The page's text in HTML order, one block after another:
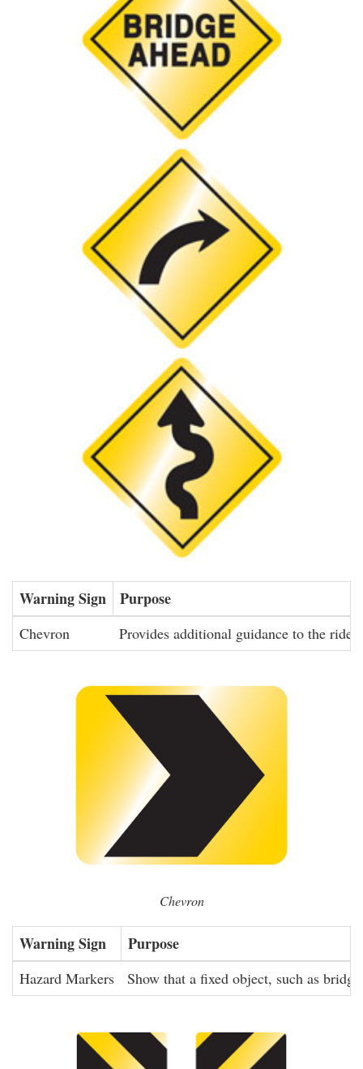
Warning Sign Purpose
Chevron Provides additional guidance to the
Chevron
Warning Sign Purpose
Hazard Markers Show that a fixed object, such as